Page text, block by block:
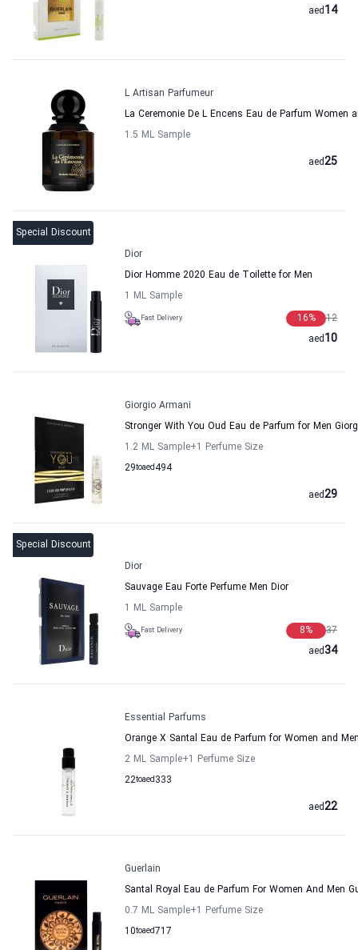
14
aed
L Artisan Parfumeur
La Ceremonie De L Encens Eau de Parfum Women
1.5 ML Sample
25
aed
Special Discount
Dior
Dior Homme 2020 Eau de Toilette for Men
1 ML Sample
Fast Delivery 12
16%
10
aed
Giorgio Armani
Stronger With You Oud Eau de Parfum for Men
1.2 ML Sample+1 Perfume Size
29to 494
aed
29
aed
Special Discount
Dior
Sauvage Eau Forte Perfume Men Dior
1 ML Sample
Fast Delivery 37
8%
34
aed
Essential Parfums
Orange X Santal Eau de Parfum for Women and
2 ML Sample+1 Perfume Size
22to 333
aed
22
aed
Guerlain
Santal Royal Eau de Parfum For Women And Men
0.7 ML Sample+1 Perfume Size
10to 717
aed